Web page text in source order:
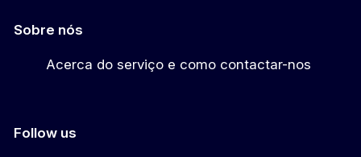
Sobre nós
Acerca do serviço e como contactar-nos
Follow us